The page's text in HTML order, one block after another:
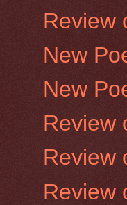
Review
New
New
Review
Review
Review